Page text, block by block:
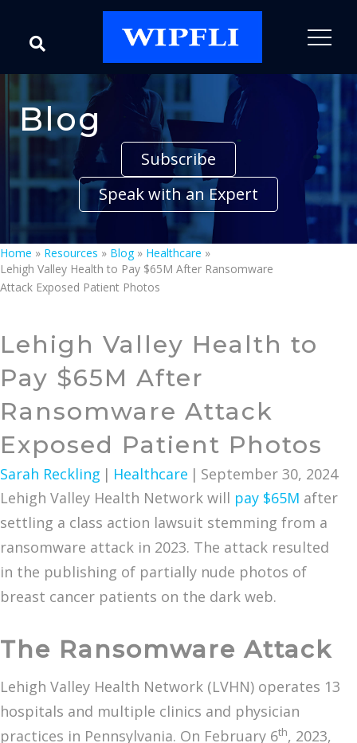
Blog
Subscribe
Speak with an Expert
Home » Resources » Blog» Healthcare »
Lehigh Valley Health to Pay $65M After Ransomware
Attack Exposed Patient Photos
Lehigh Valley Health to
Pay $65M After
Ransomware Attack
Exposed Patient Photos
Sarah Reckling | Healthcare | September 30, 2024
Lehigh Valley Health Network will pay $65M after
settling a class action lawsuit stemming from a
ransomware attack in 2023. The attack resulted
in the publishing of partially nude photos of
breast cancer patients on the dark web.
The Ransomware Attack
Lehigh Valley Health Network (LVHN) operates 13
hospitals and multiple clinics and physician
practices in Pennsylvania. On February 6th, 2023,